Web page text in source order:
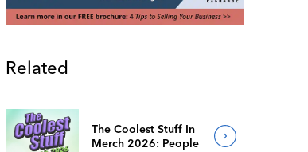
Related
The Coolest Stuff In
Merch 2026: People